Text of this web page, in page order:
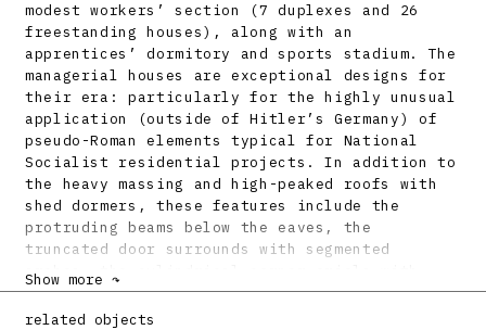
modest workers’ section (7 duplexes and 26
freestanding houses), along with an
apprentices’ dormitory and sports stadium. The
managerial houses are exceptional designs for
their era: particularly for the highly unusual
application (outside of Hitler’s Germany) of
pseudo-Roman elements typical for National
Socialist residential projects. In addition to
the heavy massing and high-peaked roofs with
shed dormers, these features include the
protruding beams below the eaves, the
truncated door surrounds with segmented
arches, the cylindrical corner oriels with
conical roofs and the glassed bays with winter
gardens.
Show more ↷
related objects